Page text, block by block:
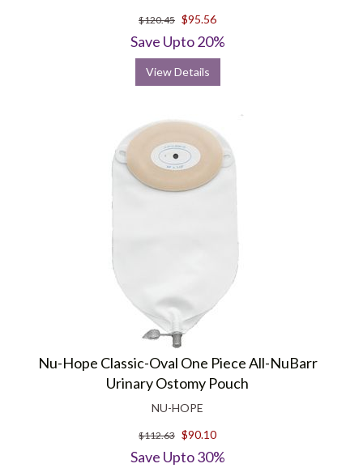
$120.45 $95.56
Save Upto 20%
View Details
Nu-Hope Classic-Oval One Piece All-NuBarr
Urinary Ostomy Pouch
NU-HOPE
$112.63 $90.10
Save Upto 30%